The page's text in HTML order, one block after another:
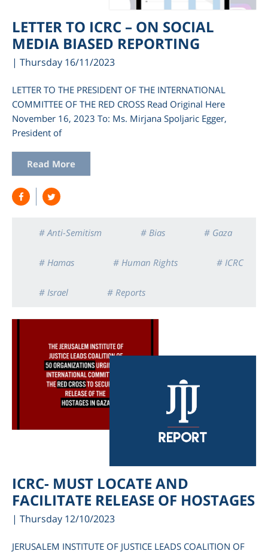
LETTER TO ICRC – ON SOCIAL
MEDIA BIASED REPORTING
| Thursday 16/11/2023
LETTER TO THE PRESIDENT OF THE INTERNATIONAL
COMMITTEE OF THE RED CROSS Read Original Here
November 16, 2023 To: Ms. Mirjana Spoljaric Egger,
President of
Read More
# Anti-Semitism # Bias # Gaza
# Hamas # Human Rights # ICRC
# Israel # Reports
ICRC- MUST LOCATE AND
FACILITATE RELEASE OF HOSTAGES
| Thursday 12/10/2023
JERUSALEM INSTITUTE OF JUSTICE LEADS COALITION OF